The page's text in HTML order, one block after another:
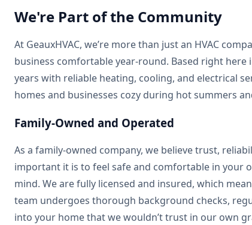
We're Part of the Community
At GeauxHVAC, we’re more than just an HVAC
business comfortable year-round. Based right here
years with reliable heating, cooling, and electrical
homes and businesses cozy during hot summers
Family-Owned and Operated
As a family-owned company, we believe trust,
important it is to feel safe and comfortable in your
mind. We are fully licensed and insured, which
team undergoes thorough background checks,
into your home that we wouldn’t trust in our own